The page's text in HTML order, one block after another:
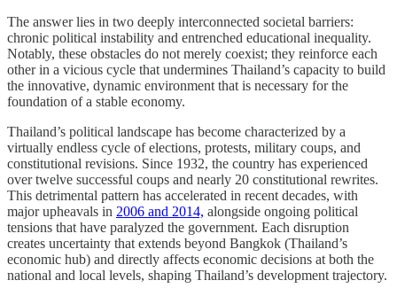
The answer lies in two deeply interconnected societal barriers:
chronic political instability and entrenched educational inequality.
Notably, these obstacles do not merely coexist; they reinforce each
other in a vicious cycle that undermines Thailand’s capacity to build
the innovative, dynamic environment that is necessary for the
foundation of a stable economy.
Thailand’s political landscape has become characterized by a
virtually endless cycle of elections, protests, military coups, and
constitutional revisions. Since 1932, the country has experienced
over twelve successful coups and nearly 20 constitutional rewrites.
This detrimental pattern has accelerated in recent decades, with
major upheavals in 2006 and 2014, alongside ongoing political
tensions that have paralyzed the government. Each disruption
creates uncertainty that extends beyond Bangkok (Thailand’s
economic hub) and directly affects economic decisions at both the
national and local levels, shaping Thailand’s development trajectory.